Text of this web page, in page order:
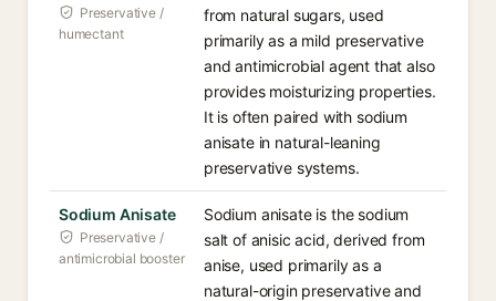
Preservative /
humectant
from natural sugars, used
primarily as a mild preservative
and antimicrobial agent that also
provides moisturizing properties.
It is often paired with sodium
anisate in natural-leaning
preservative systems.
Sodium Anisate
Preservative /
antimicrobial booster
Sodium anisate is the sodium
salt of anisic acid, derived from
anise, used primarily as a
natural-origin preservative and